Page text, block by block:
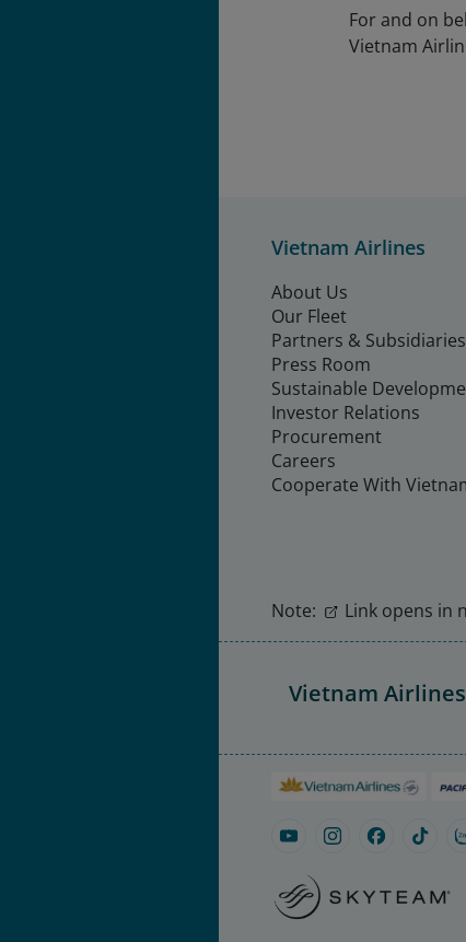
For and on
Vietnam
Vietnam Airlines
About Us
Our Fleet
Partners & Subsidiaries
Press Room
Sustainable
Investor Relations
Procurement
Careers
Cooperate With
Note: Link opens in
Vietnam